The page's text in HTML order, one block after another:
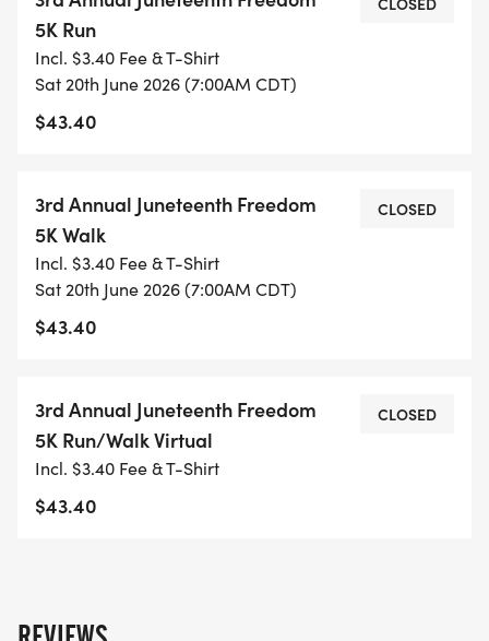
5K Run
Incl. $3.40 Fee & T-Shirt
Sat 20th June 2026 (7:00AM CDT)
$43.40
3rd Annual Juneteenth Freedom
5K Walk
Incl. $3.40 Fee & T-Shirt
Sat 20th June 2026 (7:00AM CDT)
$43.40
CLOSED
3rd Annual Juneteenth Freedom
5K Run/Walk Virtual
Incl. $3.40 Fee & T-Shirt
$43.40
CLOSED